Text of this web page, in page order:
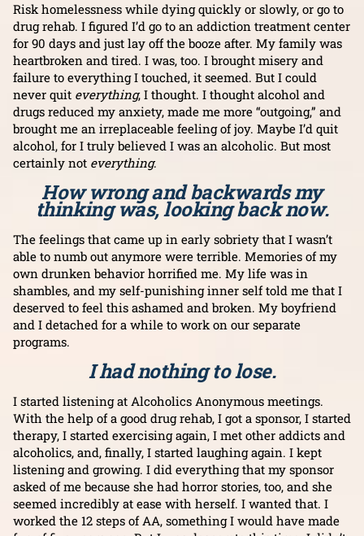
Risk homelessness while dying quickly or slowly, or go to
drug rehab. I figured I’d go to an addiction treatment center
for 90 days and just lay off the booze after. My family was
heartbroken and tired. I was, too. I brought misery and
failure to everything I touched, it seemed. But I could
never quit everything, I thought. I thought alcohol and
drugs reduced my anxiety, made me more “outgoing,” and
brought me an irreplaceable feeling of joy. Maybe I’d quit
alcohol, for I truly believed I was an alcoholic. But most
certainly not everything.
How wrong and backwards my
thinking was, looking back now.
The feelings that came up in early sobriety that I wasn’t
able to numb out anymore were terrible. Memories of my
own drunken behavior horrified me. My life was in
shambles, and my self-punishing inner self told me that I
deserved to feel this ashamed and broken. My boyfriend
and I detached for a while to work on our separate
programs.
I had nothing to lose.
I started listening at Alcoholics Anonymous meetings.
With the help of a good drug rehab, I got a sponsor, I started
therapy, I started exercising again, I met other addicts and
alcoholics, and, finally, I started laughing again. I kept
listening and growing. I did everything that my sponsor
asked of me because she had horror stories, too, and she
seemed incredibly at ease with herself. I wanted that. I
worked the 12 steps of AA, something I would have made